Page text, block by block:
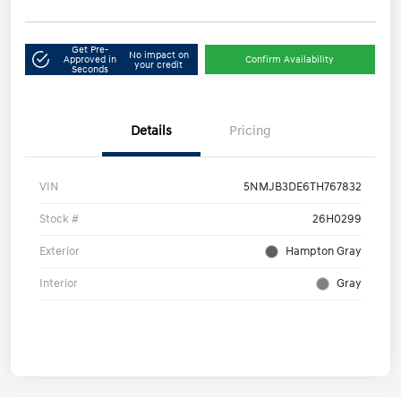
Get Pre-
Approved in
Seconds
No impact on
your credit
Confirm Availability
Details Pricing
VIN 5NMJB3DE6TH767832
Stock # 26H0299
Exterior Hampton Gray
Interior Gray